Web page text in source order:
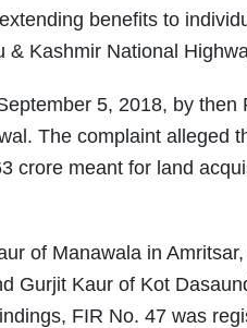
benefits to
Kashmir National
5, 2018, by
The complaint alleged
crore meant for land
of Manawala in
Gurjit Kaur of Kot
FIR No. 47 was